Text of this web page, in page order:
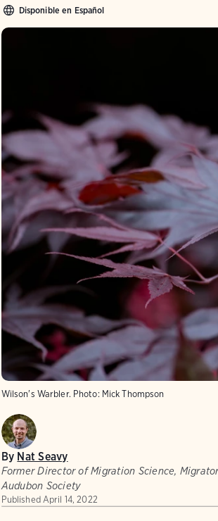
Disponible en Español
Wilson's Warbler. Photo: Mick Thompson
By Nat Seavy
Former Director of Migration Science,
Audubon Society
Published April 14, 2022